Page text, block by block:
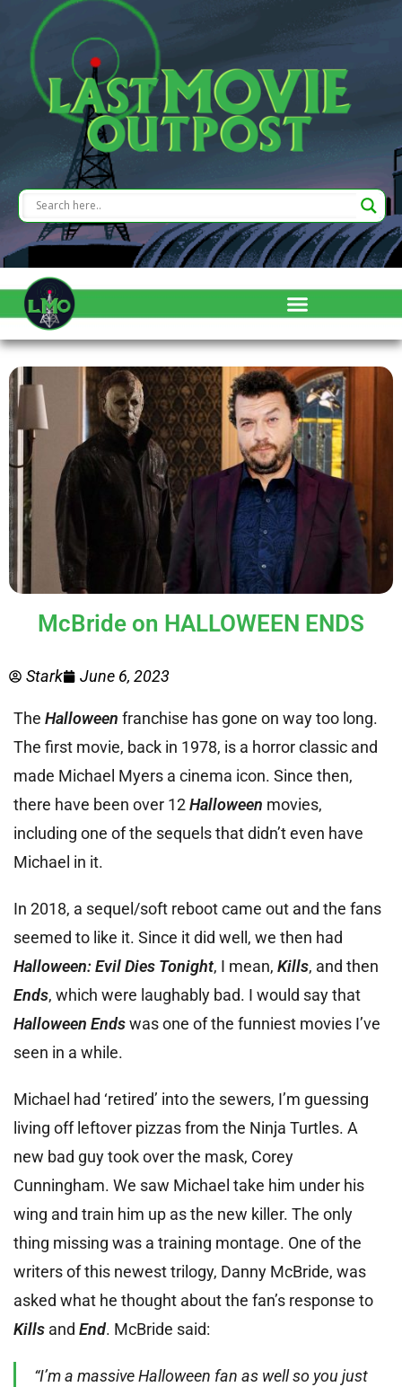
McBride on HALLOWEEN ENDS
Stark June 6, 2023
The Halloween franchise has gone on way too long.
The first movie, back in 1978, is a horror classic and
made Michael Myers a cinema icon. Since then,
there have been over 12Halloween movies,
including one of the sequels that didn’t even have
Michael in it.
In 2018, a sequel/soft reboot came out and the fans
seemed to like it. Since it did well, we then had
Halloween: Evil Dies Tonight, I mean, Kills, and then
Ends, which were laughably bad. I would say that
Halloween Endswas one of the funniest movies I’ve
seen in a while.
Michael had ‘retired’ into the sewers, I’m guessing
living off leftover pizzas from the Ninja Turtles. A
new bad guy took over the mask, Corey
Cunningham. We saw Michael take him under his
wing and train him up as the new killer. The only
thing missing was a training montage. One of the
writers of this newest trilogy, Danny McBride, was
asked what he thought about the fan’s response to
Kills and End. McBride said:
“I’m a massive Halloween fan as well so you just